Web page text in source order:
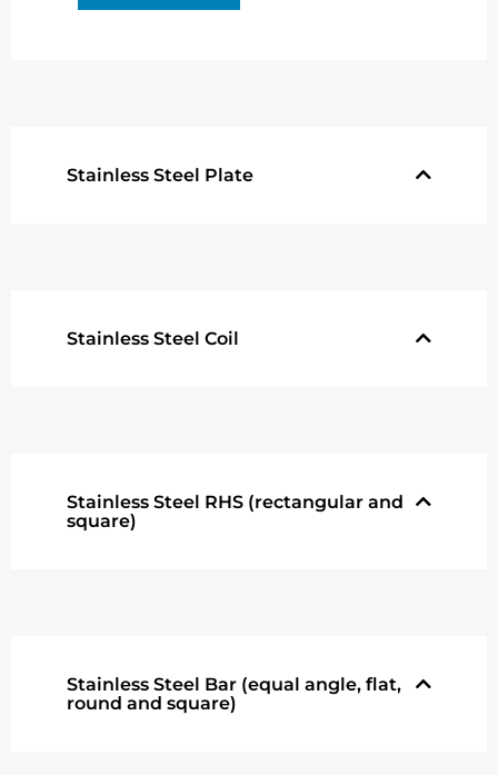
Stainless Steel Plate
Stainless Steel Coil
Stainless Steel RHS (rectangular and
square)
Stainless Steel Bar (equal angle, flat,
round and square)